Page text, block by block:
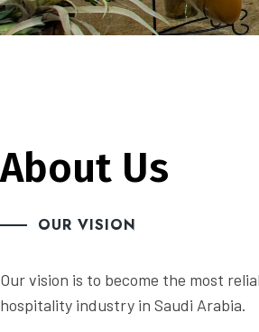
About Us
OUR VISION
Our vision is to become the most
hospitality industry in Saudi Arabia.